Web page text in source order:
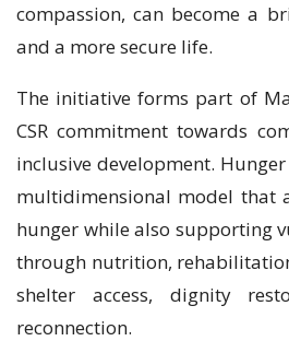
compassion, can become a
and a more secure life.
The initiative forms part of
CSR commitment towards
inclusive development.
multidimensional model that
hunger while also supporting
through nutrition,
shelter access, dignity
reconnection.